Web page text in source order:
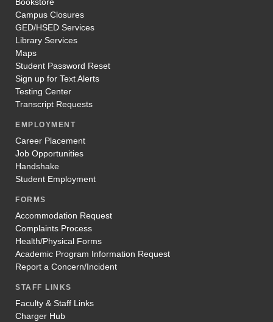
Campus Closures
GED/HSED Services
Library Services
Maps
Student Password Reset
Sign up for Text Alerts
Testing Center
Transcript Requests
EMPLOYMENT
Career Placement
Job Opportunities
Handshake
Student Employment
FORMS
Accommodation Request
Complaints Process
Health/Physical Forms
Academic Program Information Request
Report a Concern/Incident
STAFF LINKS
Faculty & Staff Links
Charger Hub